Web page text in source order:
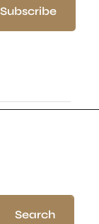
Subscribe
Search